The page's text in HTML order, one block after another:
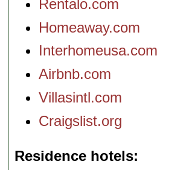
Rentalo.com
Homeaway.com
Interhomeusa.com
Airbnb.com
Villasintl.com
Craigslist.org
Residence hotels